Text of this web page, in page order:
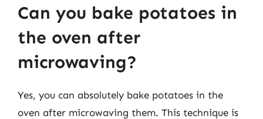
Can you bake potatoes in
the oven after
microwaving?
Yes, you can absolutely bake potatoes in the
oven after microwaving them. This technique is